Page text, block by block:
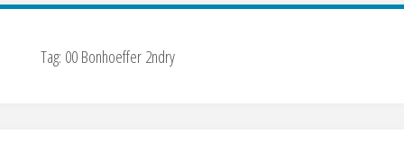
Tag: 00 Bonhoeffer 2ndry